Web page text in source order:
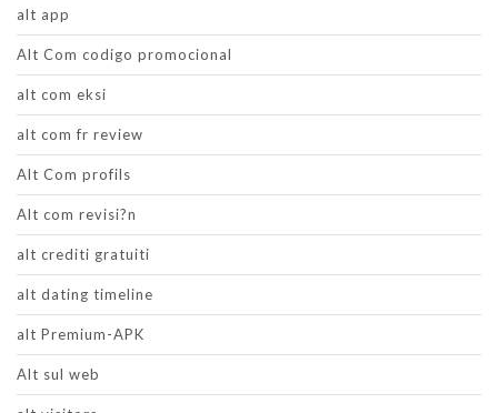
alt app
Alt Com codigo promocional
alt com eksi
alt com fr review
Alt Com profils
Alt com revisi?n
alt crediti gratuiti
alt dating timeline
alt Premium-APK
Alt sul web